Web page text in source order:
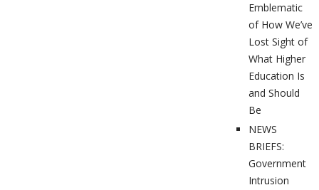
Emblematic
of How We’ve
Lost Sight of
What Higher
Education Is
and Should
Be
NEWS
BRIEFS:
Government
Intrusion